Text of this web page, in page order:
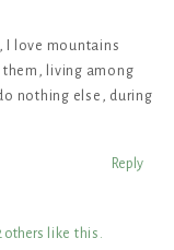
I love mountains
living among
nothing else, during
Reply
others like this .